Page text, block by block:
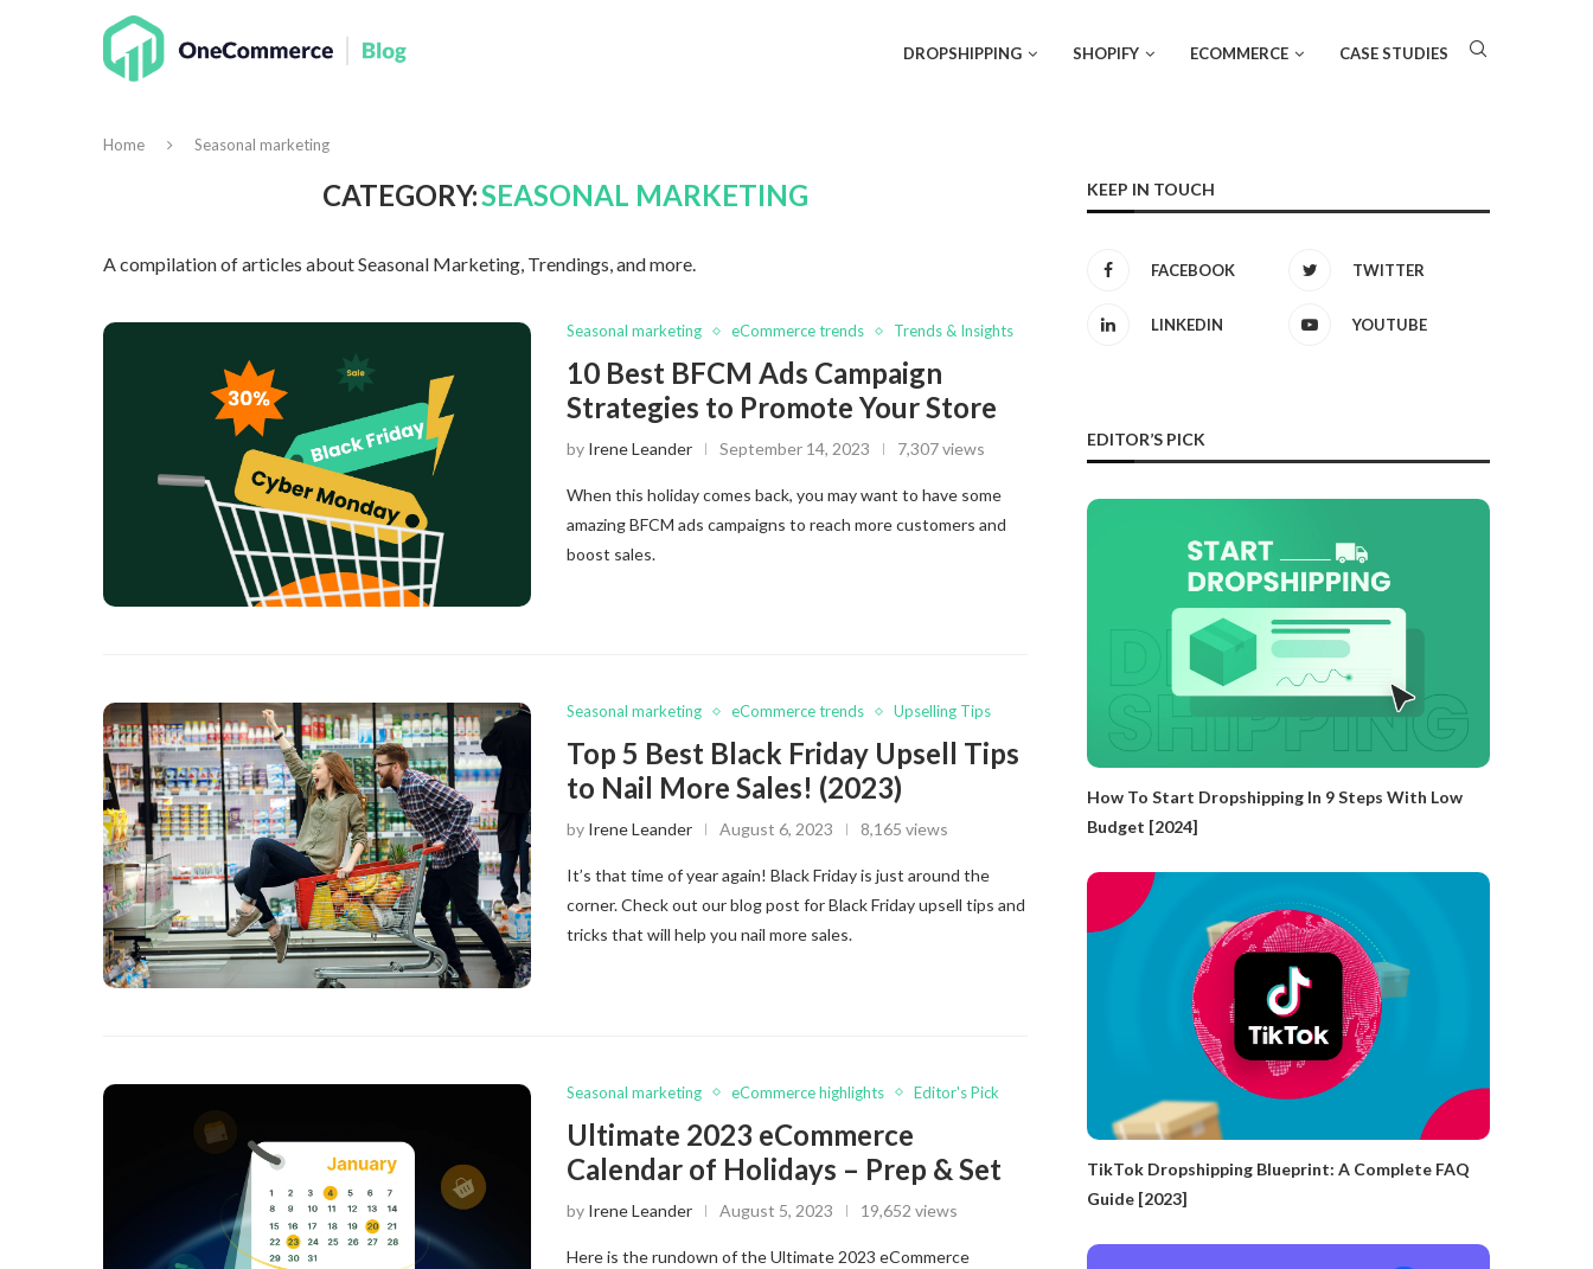
DROPSHIPPING SHOPIFY ECOMMERCE CASE STUDIES
Home Seasonal marketing
CATEGORY:SEASONAL MARKETING
A compilation of articles about Seasonal Marketing, Trendings, and more.
Seasonal marketing eCommerce trends Trends & Insights
10 Best BFCM Ads Campaign
Strategies to Promote Your Store
by Irene Leander September 14, 2023 7,307 views
When this holiday comes back, you may want to have some
amazing BFCM ads campaigns to reach more customers and
boost sales.
Seasonal marketing eCommerce trends Upselling Tips
Top 5 Best Black Friday Upsell Tips
to Nail More Sales! (2023)
by Irene Leander August 6, 2023 8,165 views
It’s that time of year again! Black Friday is just around the
corner. Check out our blog post for Black Friday upsell tips and
tricks that will help you nail more sales.
Seasonal marketing eCommerce highlights Editor's Pick
Ultimate 2023 eCommerce
Calendar of Holidays – Prep & Set
by Irene Leander August 5, 2023 19,652 views
Here is the rundown of the Ultimate 2023 eCommerce
KEEP IN TOUCH
FACEBOOK TWITTER
LINKEDIN YOUTUBE
EDITOR’S PICK
How To Start Dropshipping In 9 Steps With Low
Budget [2024]
TikTok Dropshipping Blueprint: A Complete FAQ
Guide [2023]